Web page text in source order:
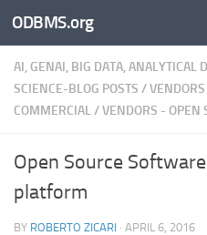
Skip to content
ODBMS.org
AI, GENAI, BIG DATA, ANALYTICAL
SCIENCE-BLOG POSTS /
COMMERCIAL/VENDORS - OPEN
Open Source
platform
BY ROBERTO ZICARI · APRIL 6, 2016